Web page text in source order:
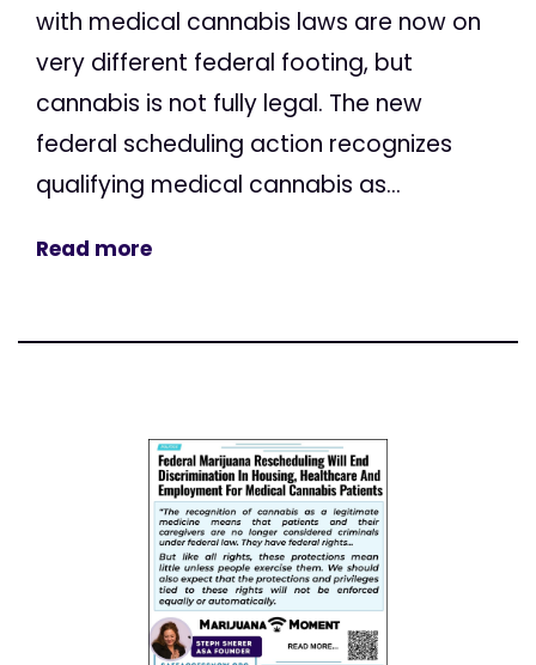
with medical cannabis laws are now on
very different federal footing, but
cannabis is not fully legal. The new
federal scheduling action recognizes
qualifying medical cannabis as...
Read more